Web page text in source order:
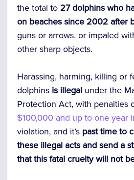
the total to 27 dolphins who
on beaches since 2002 after
guns or arrows, or impaled
other sharp objects.
Harassing, harming, killing or
dolphins is illegal under the
Protection Act, with penalties
$100,000 and up to one year
violation, and it’s past time to
these illegal acts and send a
that this fatal cruelty will not